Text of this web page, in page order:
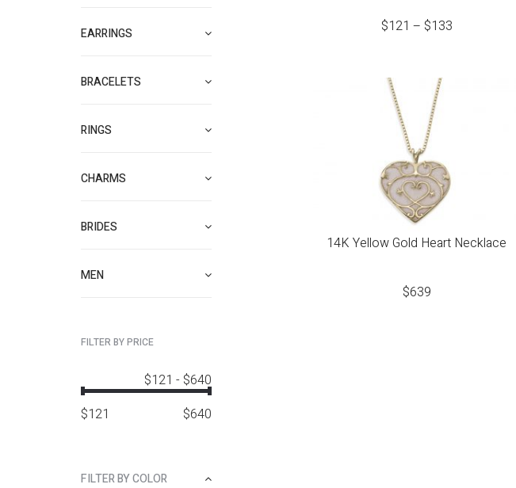
EARRINGS
BRACELETS
RINGS
CHARMS
BRIDES
MEN
FILTER BY PRICE
$121 - $640
$121 $640
FILTER BY COLOR
$121 – $133
14K Yellow Gold Heart Necklace
$639